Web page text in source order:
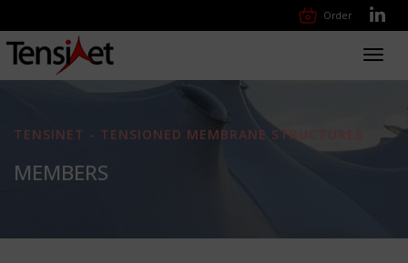
Order
TENSINET - TENSIONED MEMBRANE STRUCTURES
MEMBERS